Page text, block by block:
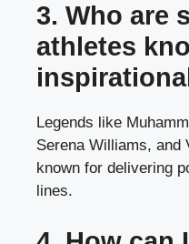
3. Who are
athletes
Legends like
Serena Williams, and
known for delivering
lines.